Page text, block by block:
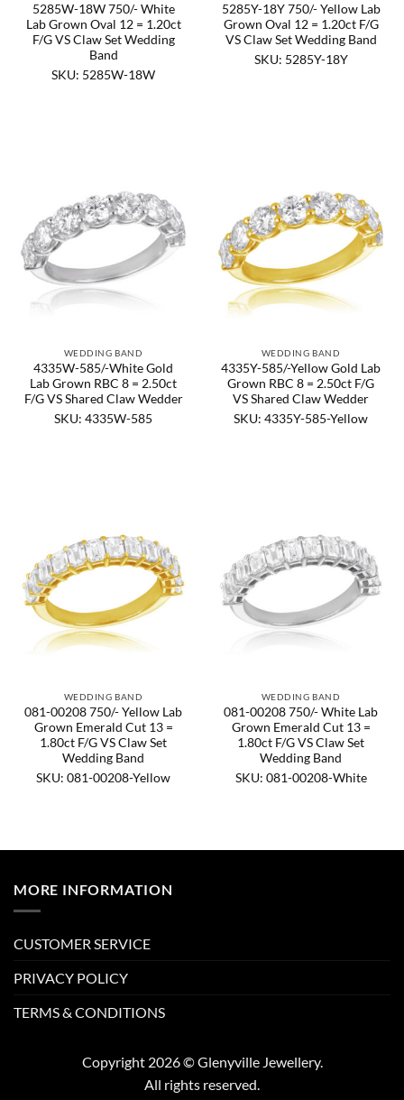
5285W-18W 750/- White
Lab Grown Oval 12 = 1.20ct
F/G VS Claw Set Wedding
Band
SKU: 5285W-18W
5285Y-18Y 750/- Yellow Lab
Grown Oval 12 = 1.20ct F/G
VS Claw Set Wedding Band
SKU: 5285Y-18Y
WEDDING BAND
4335W-585/-White Gold
Lab Grown RBC 8 = 2.50ct
F/G VS Shared Claw Wedder
SKU: 4335W-585
WEDDING BAND
4335Y-585/-Yellow Gold Lab
Grown RBC 8 = 2.50ct F/G
VS Shared Claw Wedder
SKU: 4335Y-585-Yellow
WEDDING BAND
081-00208 750/- Yellow Lab
Grown Emerald Cut 13 =
1.80ct F/G VS Claw Set
Wedding Band
SKU: 081-00208-Yellow
WEDDING BAND
081-00208 750/- White Lab
Grown Emerald Cut 13 =
1.80ct F/G VS Claw Set
Wedding Band
SKU: 081-00208-White
MORE INFORMATION
CUSTOMER SERVICE
PRIVACY POLICY
TERMS & CONDITIONS
Copyright 2026 © Glenyville Jewellery.
All rights reserved.